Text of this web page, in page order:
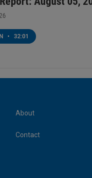
• 32:01
About
Contact